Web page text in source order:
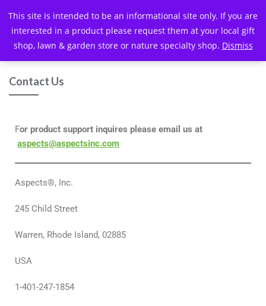
This site is intended to be an informational site only. If you are
interested in a product please request them at your local gift
shop, lawn & garden store or nature specialty shop. Dismiss
Contact Us
For product support inquires please email us at
aspects@aspectsinc.com
Aspects®, Inc.
245 Child Street
Warren, Rhode Island, 02885
USA
1-401-247-1854